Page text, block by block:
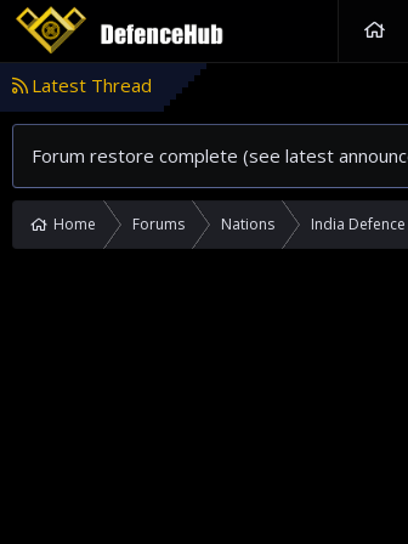
Latest Thread
Forum restore complete (see latest
Home Forums Nations India